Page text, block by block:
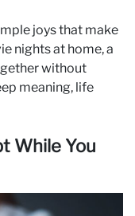
joys that make
nights at home, a
without
meaning, life
While You